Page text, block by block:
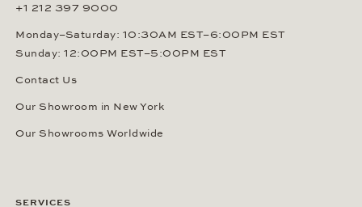
+1 212 397 9000
Monday–Saturday: 10:30AM EST–6:00PM EST
Sunday: 12:00PM EST–5:00PM EST
Contact Us
Our Showroom in New York
Our Showrooms Worldwide
SERVICES